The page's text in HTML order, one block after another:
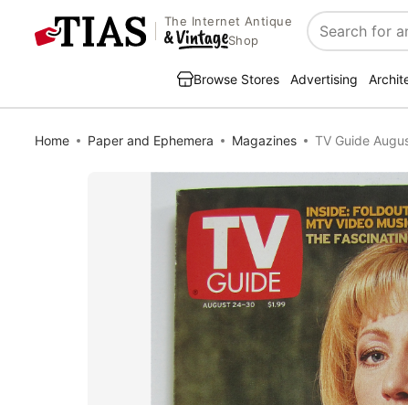
The Internet Antique
Shop
Search
Browse Stores Advertising
Home Paper and Ephemera Magazines TV Guide